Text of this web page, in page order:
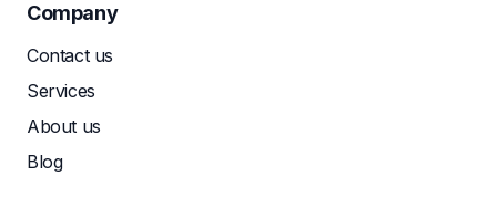
Company
Contact us
Services
About us
Blog